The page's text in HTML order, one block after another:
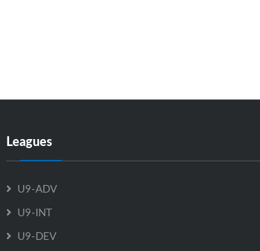
Leagues
U9-ADV
U9-INT
U9-DEV